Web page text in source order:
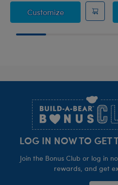
CustomizeCoconut Lime
LOG IN NOW TO GET
Join the Bonus Club or log in
rewards, and get